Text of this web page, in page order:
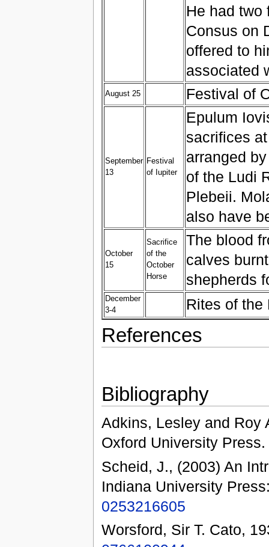
He had two
Consus on
offered to
associated
August 25 Festival of
September
13
Festival
of Iupiter
Epulum
sacrifices
arranged
of the Ludi
Plebeii.
also have
October
15
Sacrifice
of the
October
Horse
The blood
calves
shepherds
December
3-4
Rites of the
References
Bibliography
Adkins, Lesley and Roy
Oxford University Press.
Scheid, J., (2003) An
Indiana University
0253216605
Worsford, Sir T. Cato,